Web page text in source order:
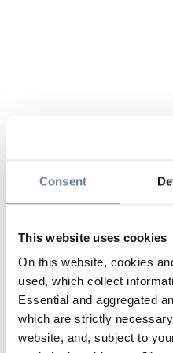
Consent
This website uses cookies
On this website, cookies
used, which collect
Essential and aggregated
which are strictly
website, and, subject to